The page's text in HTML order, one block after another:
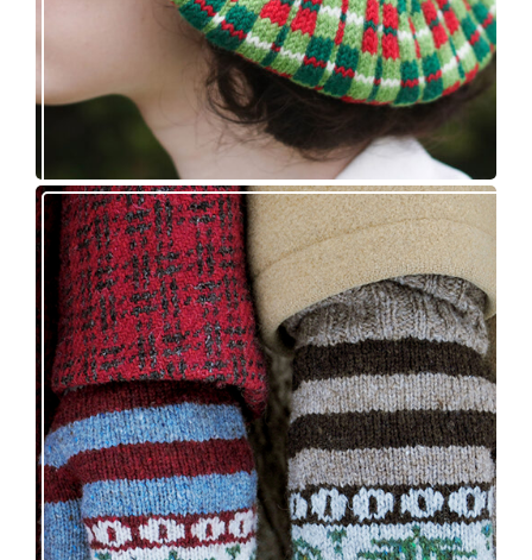
Knitting pattern release: Sprigs and Berries